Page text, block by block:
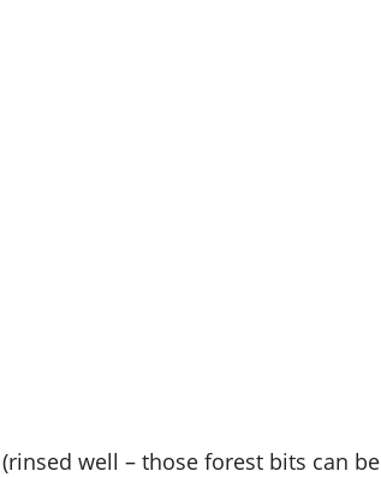
(rinsed well – those forest bits can be